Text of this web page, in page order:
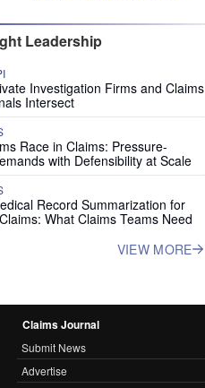
Leadership
Investigation Firms and Claims
Intersect
Race in Claims: Pressure-
with Defensibility at Scale
Record Summarization for
What Claims Teams Need
VIEW MORE
Claims Journal
Submit News
Advertise